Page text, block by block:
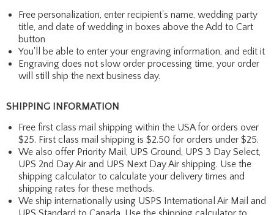
Free personalization, enter recipient's name, wedding party
title, and date of wedding in boxes above the Add to Cart
button
You'll be able to enter your engraving information, and edit it
Engraving does not slow order processing time, your order
will still ship the next business day.
SHIPPING INFORMATION
Free first class mail shipping within the USA for orders over
$25. First class mail shipping is $2.50 for orders under $25.
We also offer Priority Mail, UPS Ground, UPS 3 Day Select,
UPS 2nd Day Air and UPS Next Day Air shipping. Use the
shipping calculator to calculate your delivery times and
shipping rates for these methods.
We ship internationally using USPS International Air Mail and